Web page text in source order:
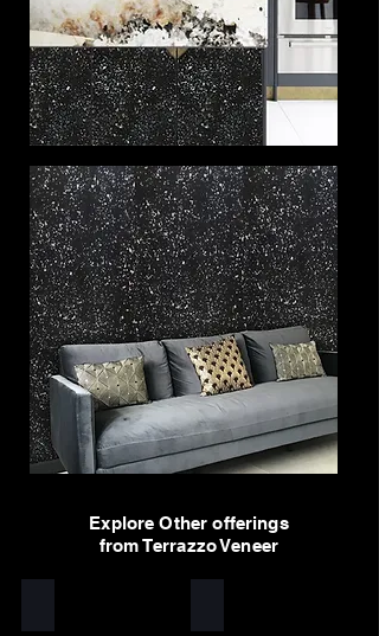
Explore Other offerings
from Terrazzo Veneer